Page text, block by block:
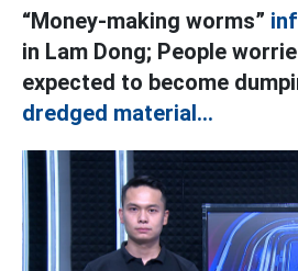
“Money-making worms”
in Lam Dong; People
expected to become
dredged material...